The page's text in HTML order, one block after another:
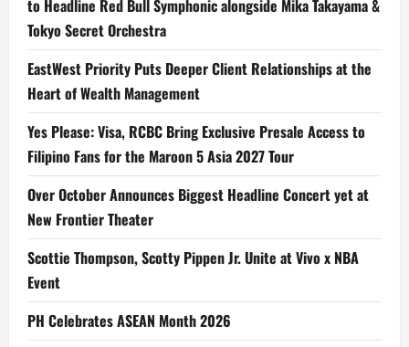
to Headline Red Bull Symphonic alongside Mika Takayama &
Tokyo Secret Orchestra
EastWest Priority Puts Deeper Client Relationships at the
Heart of Wealth Management
Yes Please: Visa, RCBC Bring Exclusive Presale Access to
Filipino Fans for the Maroon 5 Asia 2027 Tour
Over October Announces Biggest Headline Concert yet at
New Frontier Theater
Scottie Thompson, Scotty Pippen Jr. Unite at Vivo x NBA
Event
PH Celebrates ASEAN Month 2026